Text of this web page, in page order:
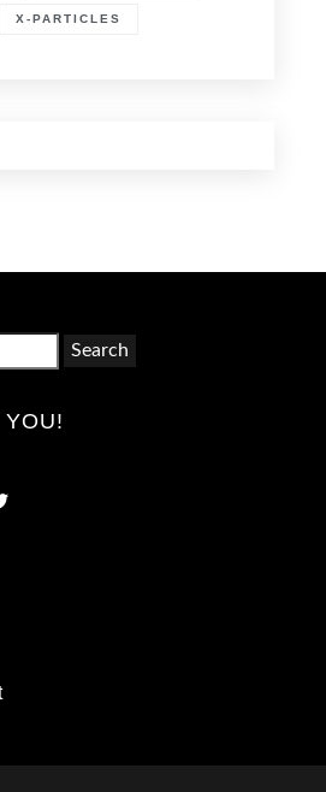
X-PARTICLES